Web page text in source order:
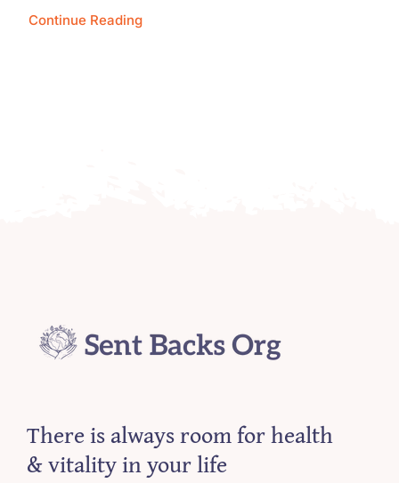
Continue Reading
There is always room for health
& vitality in your life